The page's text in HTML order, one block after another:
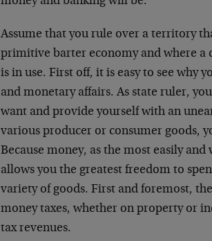
Assume that you rule over a territory
primitive barter economy and where a
is in use. First off, it is easy to see why
and monetary affairs. As state ruler,
want and provide yourself with an
various producer or consumer goods,
Because money, as the most easily
allows you the greatest freedom to
variety of goods. First and foremost,
money taxes, whether on property or
tax revenues.